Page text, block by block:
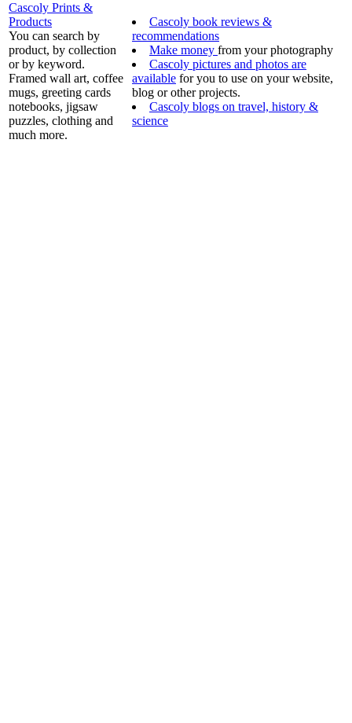
Cascoly Prints &
Products
You can search by
product, by collection
or by keyword.
Framed wall art, coffee
mugs, greeting cards
notebooks, jigsaw
puzzles, clothing and
much more.
Cascoly book reviews &
recommendations
Make money from your photography
Cascoly pictures and photos are
available for you to use on your website,
blog or other projects.
Cascoly blogs on travel, history &
science